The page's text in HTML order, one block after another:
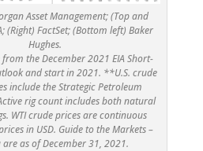
Asset Management; (Top and
(Right) FactSet; (Bottom left) Baker
Hughes.
the December 2021 EIA Short-
and start in 2021. **U.S. crude
include the Strategic Petroleum
rig count includes both natural
WTI crude prices are continuous
in USD. Guide to the Markets –
are as of December 31, 2021.